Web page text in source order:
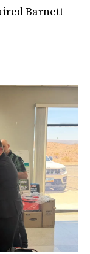
Barnett